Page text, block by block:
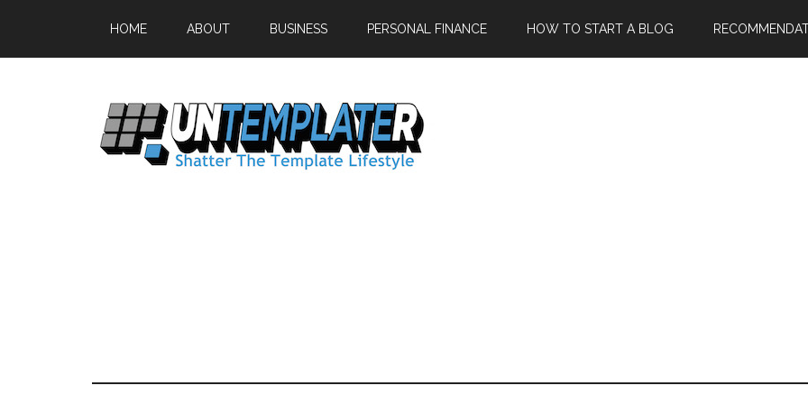
HOME ABOUT BUSINESS PERSONAL FINANCE HOW TO START A BLOG